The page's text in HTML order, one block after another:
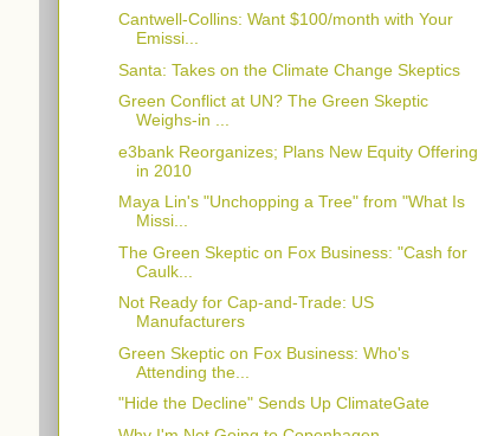
Cantwell-Collins: Want $100/month with Your
Emissi...
Santa: Takes on the Climate Change Skeptics
Green Conflict at UN? The Green Skeptic
Weighs-in ...
e3bank Reorganizes; Plans New Equity Offering
in 2010
Maya Lin's "Unchopping a Tree" from "What Is
Missi...
The Green Skeptic on Fox Business: "Cash for
Caulk...
Not Ready for Cap-and-Trade: US
Manufacturers
Green Skeptic on Fox Business: Who's
Attending the...
"Hide the Decline" Sends Up ClimateGate